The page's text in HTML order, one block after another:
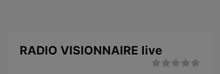
RADIO VISIONNAIRE live